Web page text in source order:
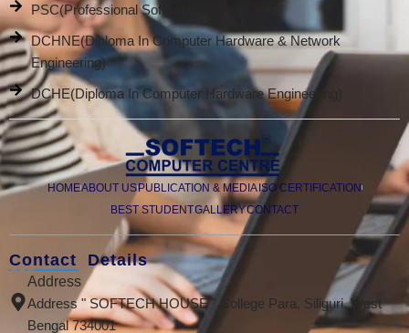
PSC(Professional Software Course)
DCHNE(Diploma In Computer Hardware & Network
Engineering)
DCHE(Diploma In Computer Hardware Engineering)
HOMEABOUT USPUBLICATION & MEDIAISO CERTIFICATION
BEST STUDENTGALLERYCONTACT
Contact Details
Address
Address " SOFTECH HOUSE " College Para, Siliguri, West
Bengal 734001